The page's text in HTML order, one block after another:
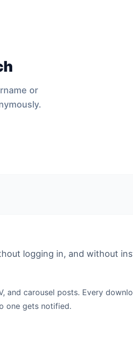
or
logging in, and without
and carousel posts. Every
one gets notified.